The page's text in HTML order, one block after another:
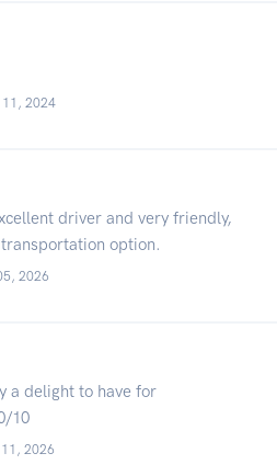
11, 2024
driver and very friendly,
option.
2026
a delight to have for
10
2026